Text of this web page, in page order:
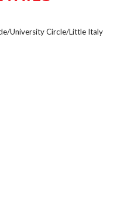
University Circle/Little Italy